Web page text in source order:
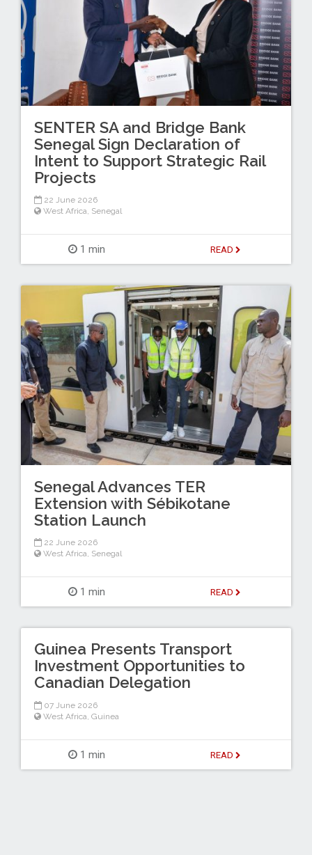
SENTER SA and Bridge Bank
Senegal Sign Declaration of
Intent to Support Strategic Rail
Projects
22 June 2026
West Africa, Senegal
1 min READ
Senegal Advances TER
Extension with Sébikotane
Station Launch
22 June 2026
West Africa, Senegal
1 min READ
Guinea Presents Transport
Investment Opportunities to
Canadian Delegation
07 June 2026
West Africa Guinea
1 min READ